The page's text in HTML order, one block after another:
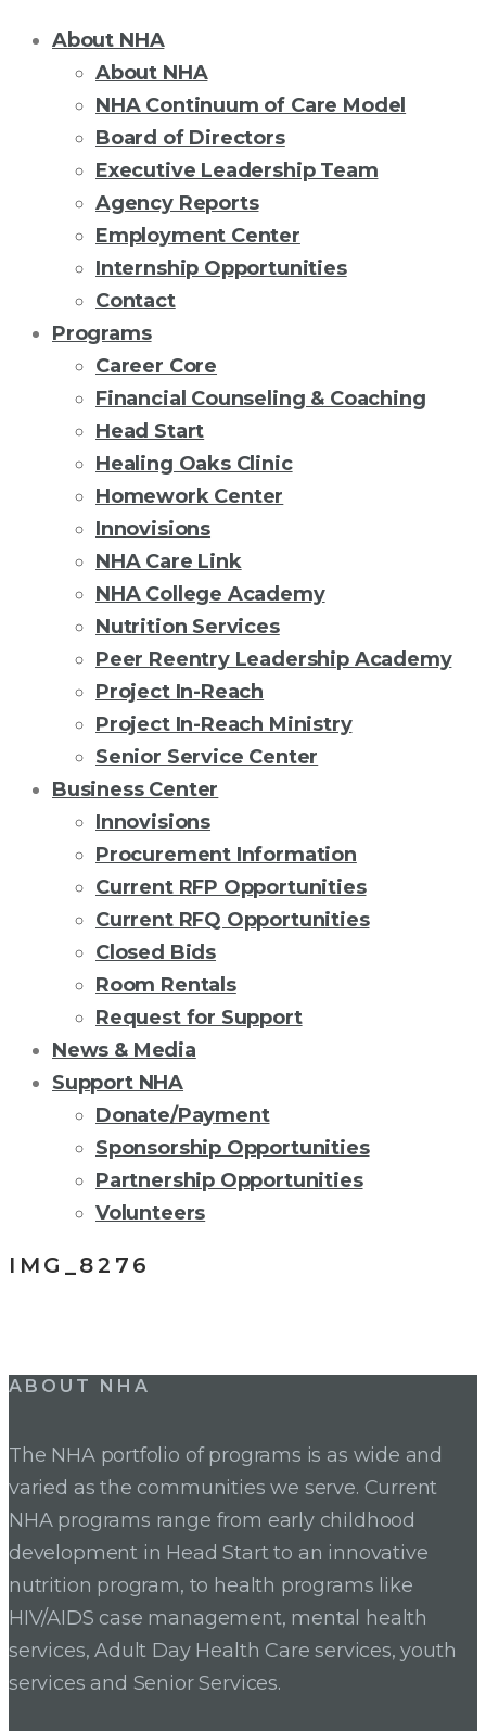
About NHA
About NHA
NHA Continuum of Care Model
Board of Directors
Executive Leadership Team
Agency Reports
Employment Center
Internship Opportunities
Contact
Programs
Career Core
Financial Counseling & Coaching
Head Start
Healing Oaks Clinic
Homework Center
Innovisions
NHA Care Link
NHA College Academy
Nutrition Services
Peer Reentry Leadership Academy
Project In-Reach
Project In-Reach Ministry
Senior Service Center
Business Center
Innovisions
Procurement Information
Current RFP Opportunities
Current RFQ Opportunities
Closed Bids
Room Rentals
Request for Support
News & Media
Support NHA
Donate/Payment
Sponsorship Opportunities
Partnership Opportunities
Volunteers
IMG_8276
Post
ABOUT NHA
The NHA portfolio of programs is as wide and
varied as the communities we serve. Current
NHA programs range from early childhood
development in Head Start to an innovative
nutrition program, to health programs like
HIV/AIDS case management, mental health
services, Adult Day Health Care services, youth
services and Senior Services.